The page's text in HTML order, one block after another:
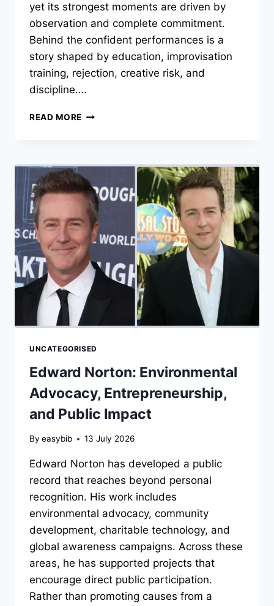
yet its strongest moments are driven by
observation and complete commitment.
Behind the confident performances is a
story shaped by education, improvisation
training, rejection, creative risk, and
discipline….
READ MORE WILL
AND
LASTING
INFLUENCE
UNCATEGORISED
Edward Norton: Environmental
Advocacy, Entrepreneurship,
and Public Impact
By easybib 13 July 2026
Edward Norton has developed a public
record that reaches beyond personal
recognition. His work includes
environmental advocacy, community
development, charitable technology, and
global awareness campaigns. Across these
areas, he has supported projects that
encourage direct public participation.
Rather than promoting causes from a